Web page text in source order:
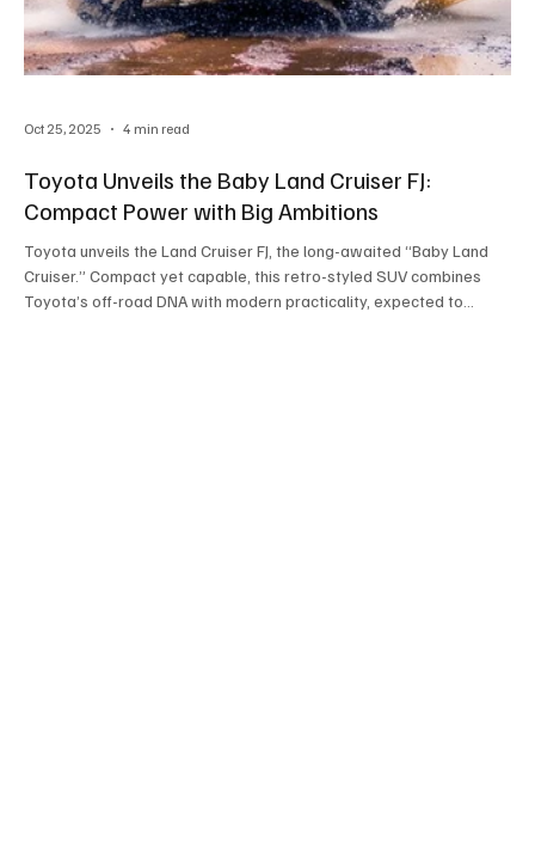
Toyota Unveils the Baby Land Cruiser FJ:
Compact Power with Big Ambitions
Toyota unveils the Land Cruiser FJ, the long-awaited “Baby Land
Cruiser.” Compact yet capable, this retro-styled SUV combines
Toyota’s off-road DNA with modern practicality, expected to
Oct 25, 2025 4 min read